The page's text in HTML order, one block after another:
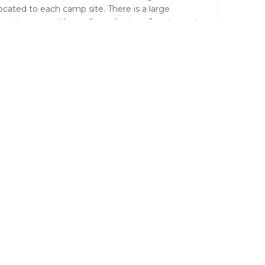
to each camp site. There is a large
area with small supply store & restaurant.